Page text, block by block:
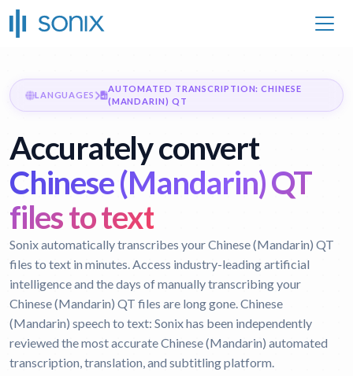
LANGUAGES
AUTOMATED TRANSCRIPTION: CHINESE
(MANDARIN) QT
Accurately convert
Chinese (Mandarin) QT
files to text
Sonix automatically transcribes your Chinese (Mandarin) QT
files to text in minutes. Access industry-leading artificial
intelligence and the days of manually transcribing your
Chinese (Mandarin) QT files are long gone.Chinese
(Mandarin) speech to text: Sonix has been independently
reviewed the most accurate Chinese (Mandarin) automated
transcription, translation, and subtitling platform.